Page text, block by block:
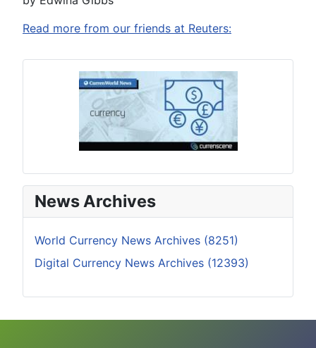
Read more from our friends at Reuters:
News Archives
World Currency News Archives (8251)
Digital Currency News Archives (12393)